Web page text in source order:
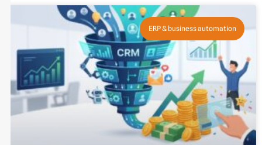
ERP & business automation